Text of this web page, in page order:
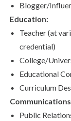
Blogger/
Education:
Teacher (at
credential)
College/
Educational
Curriculum
Public